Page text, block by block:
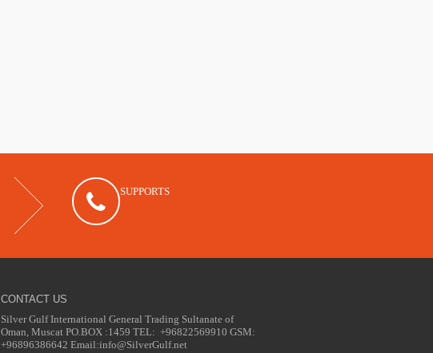
SUPPORTS
CONTACT US
Silver Gulf International General Trading Sultanate of
Oman, Muscat PO.BOX :1459 TEL: +96822569910 GSM:
+96896386642 Email:info@SilverGulf.net